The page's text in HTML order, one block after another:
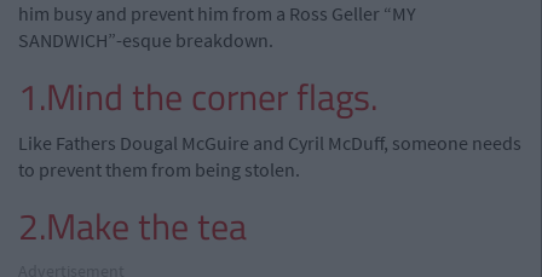
him busy and prevent him from a Ross Geller “MY
SANDWICH”-esque breakdown.
1.Mind the corner flags.
Like Fathers Dougal McGuire and Cyril McDuff, someone needs
to prevent them from being stolen.
2.Make the tea